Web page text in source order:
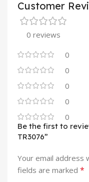
Customer
0 reviews
0
0
0
0
0
Be the first to
TR3076”
Your email address
fields are marked *